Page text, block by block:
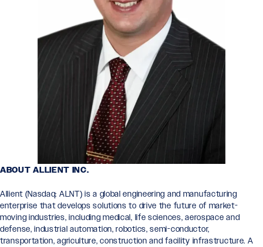
ABOUT ALLIENT INC.
Allient (Nasdaq: ALNT) is a global engineering and manufacturing
enterprise that develops solutions to drive the future of market-
moving industries, including medical, life sciences, aerospace and
defense, industrial automation, robotics, semi-conductor,
transportation, agriculture, construction and facility infrastructure. A